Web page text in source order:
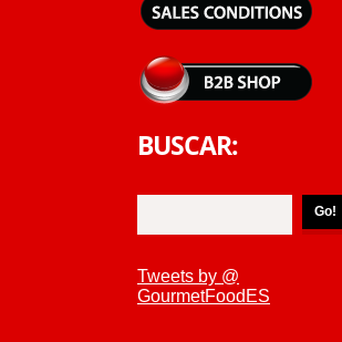
BUSCAR:
Tweets by @
GourmetFoodES